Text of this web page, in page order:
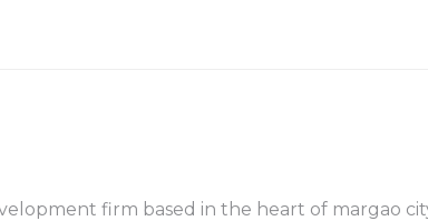
firm based in the heart of margao